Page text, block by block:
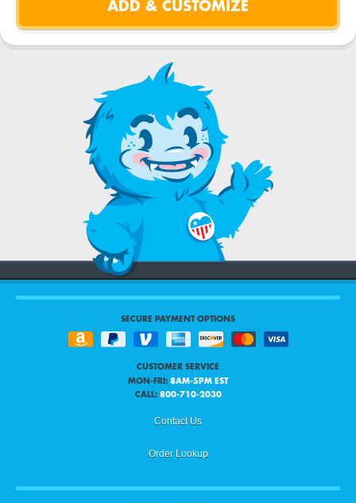
SECURE PAYMENT OPTIONS
CUSTOMER SERVICE
MON-FRI: 8AM-5PM EST
CALL: 800-710-2030
Contact Us
Order Lookup